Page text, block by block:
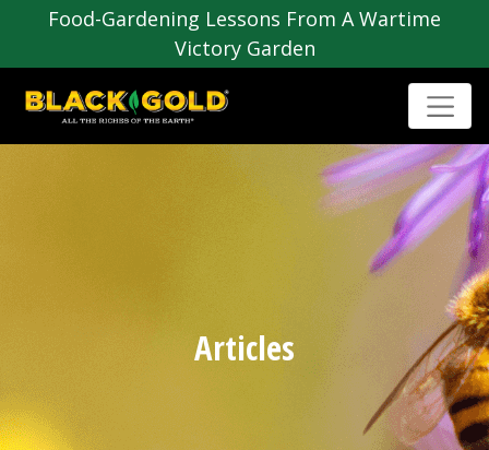
Food-Gardening Lessons From A Wartime
Victory Garden
Articles